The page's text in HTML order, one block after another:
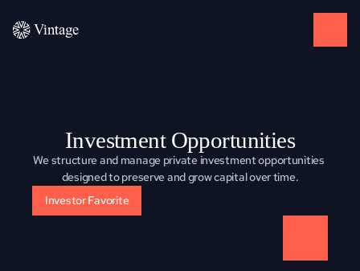
Investment Opportunities
We structure and manage private investment opportunities
designed to preserve and grow capital over time.
Investor Favorite